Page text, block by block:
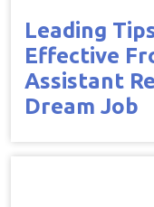
Leading
Effective
Assistant
Dream Job